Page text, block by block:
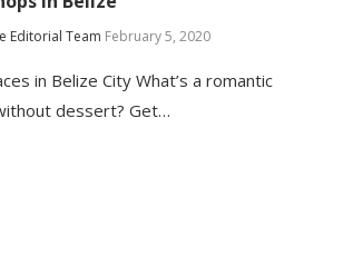
Editorial Team February 5, 2020
in Belize City What’s a romantic
dessert? Get…